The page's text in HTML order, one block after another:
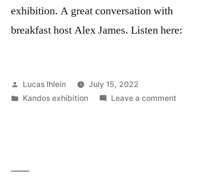
exhibition. A great conversation with
breakfast host Alex James. Listen here:
Posted
by
Lucas Ihlein
July 15, 2022
Posted
Kandos exhibition Leave a commenton